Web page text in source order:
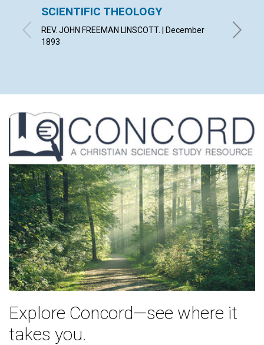
SCIENTIFIC THEOLOGY
REV. JOHN FREEMAN LINSCOTT. | December
1893
MARY
Explore Concord—see where it
takes you.